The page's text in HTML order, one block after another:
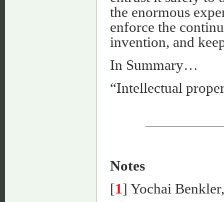
the enormous
enforce the
invention, and
In Summary…
“Intellectual
Notes
[1] Yochai